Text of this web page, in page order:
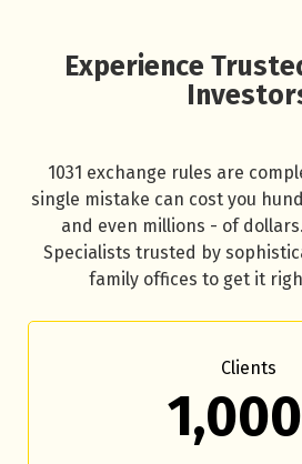
Experience
1031 exchange rules are
single mistake can cost you
and even millions - of
Specialists trusted by
family offices to get it
Clients